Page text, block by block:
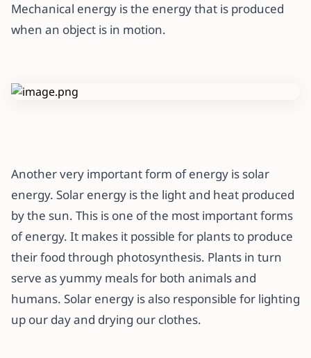
Mechanical energy is the energy that is produced
when an object is in motion.
Another very important form of energy is solar
energy. Solar energy is the light and heat produced
by the sun. This is one of the most important forms
of energy. It makes it possible for plants to produce
their food through photosynthesis. Plants in turn
serve as yummy meals for both animals and
humans. Solar energy is also responsible for lighting
up our day and drying our clothes.